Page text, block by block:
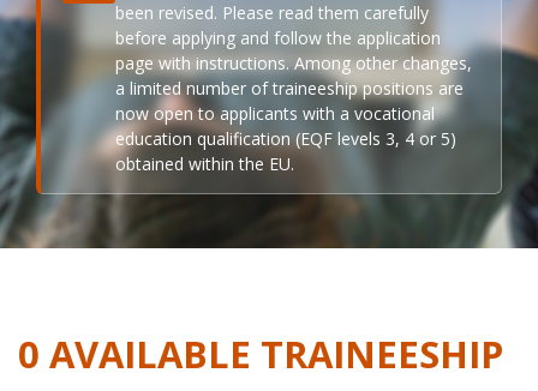
been revised. Please read them carefully
before applying and follow the application
page with instructions. Among other changes,
a limited number of traineeship positions are
now open to applicants with a vocational
education qualification (EQF levels 3, 4 or 5)
obtained within the EU.
0 AVAILABLE TRAINEESHIP